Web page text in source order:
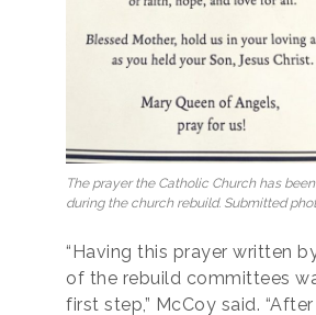
The prayer the Catholic Church has
during the church rebuild. Submitted
“Having this prayer written
of the rebuild committees
first step,” McCoy said.